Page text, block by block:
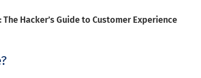
Hacker’s Guide to Customer Experience